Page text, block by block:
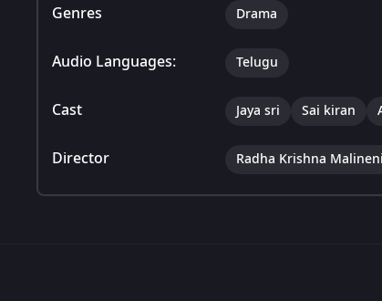
Genres Drama
Audio Languages: Telugu
Cast Jaya sri Sai kiran
Director Radha Krishna Malineni